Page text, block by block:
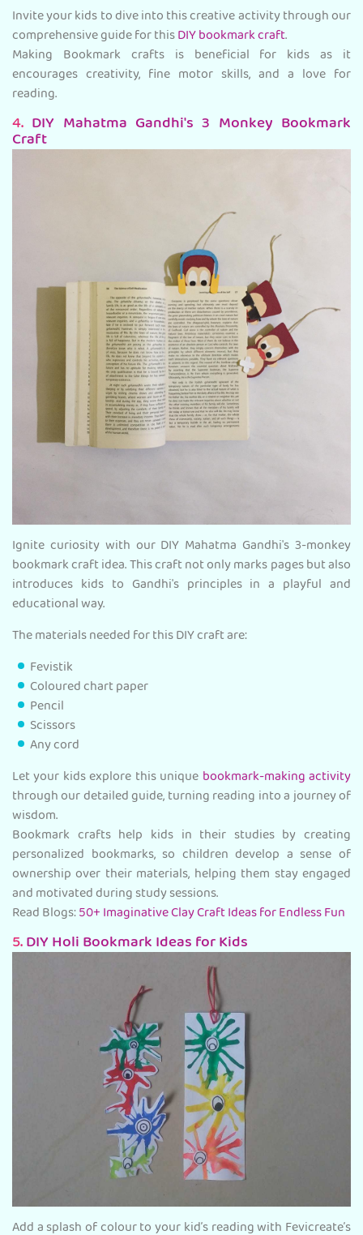
Invite your kids to dive into this creative activity through our
comprehensive guide for thisDIY bookmark craft.
Making Bookmark crafts is beneficial for kids as it
encourages creativity, fine motor skills, and a love for
reading.
4. DIY Mahatma Gandhi's 3 Monkey Bookmark
Craft
Ignite curiosity with our DIY Mahatma Gandhi's 3-monkey
bookmark craft idea. This craft not only marks pages but also
introduces kids to Gandhi's principles in a playful and
educational way.
The materials needed for this DIY craft are:
Fevistik
Coloured chart paper
Pencil
Scissors
Any cord
Let your kids explore this uniquebookmark-making activity
through our detailed guide, turning reading into a journey of
wisdom.
Bookmark crafts help kids in their studies by creating
personalized bookmarks, so children develop a sense of
ownership over their materials, helping them stay engaged
and motivated during study sessions.
Read Blogs:50+ Imaginative Clay Craft Ideas for Endless Fun
5.DIY Holi Bookmark Ideas for Kids
Add a splash of colour to your kid’s reading with Fevicreate’s